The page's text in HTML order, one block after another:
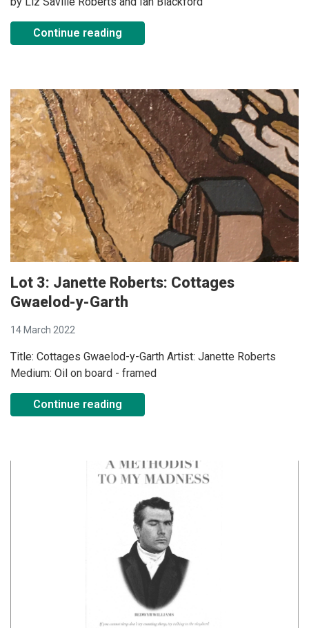
Continue reading
Lot 3: Janette Roberts: Cottages
Gwaelod-y-Garth
14 March 2022
Title: Cottages Gwaelod-y-Garth Artist: Janette Roberts
Medium: Oil on board - framed
Continue reading